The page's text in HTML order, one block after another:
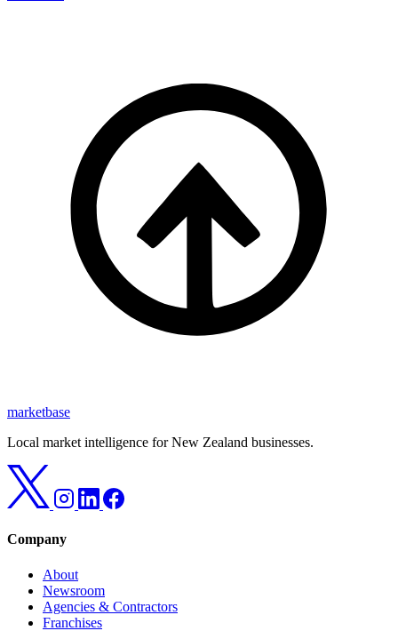
marketbase
Local market intelligence for New Zealand businesses.
Company
About
Newsroom
Agencies & Contractors
Franchises